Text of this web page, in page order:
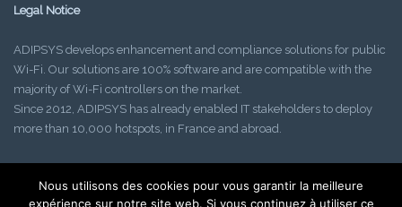
Legal Notice
ADIPSYS develops enhancement and compliance solutions for public
Wi-Fi. Our solutions are 100% software and are compatible with the
majority of Wi-Fi controllers on the market.
Since 2012, ADIPSYS has already enabled IT stakeholders to deploy
more than 10,000 hotspots, in France and abroad.
Find out about our upcoming events!
Nous utilisons des cookies pour vous garantir la meilleure
expérience sur notre site web. Si vous continuez à utiliser ce